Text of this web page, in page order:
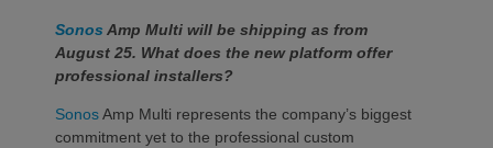
Sonos Amp Multi will be shipping as from
August 25. What does the new platform offer
professional installers?
SonosAmp Multi represents the company’s biggest
commitment yet to the professional custom